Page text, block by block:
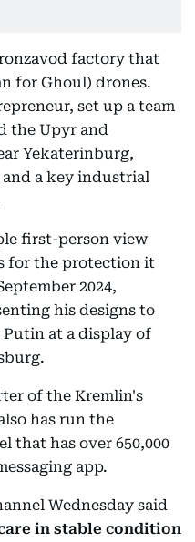
factory that
for Ghoul) drones.
set up a team
the Upyr and
Yekaterinburg,
a key industrial
first-person view
for the protection it
2024,
his designs to
at a display of
of the Kremlin's
has run the
that has over 650,000
app.
Wednesday said
in stable condition